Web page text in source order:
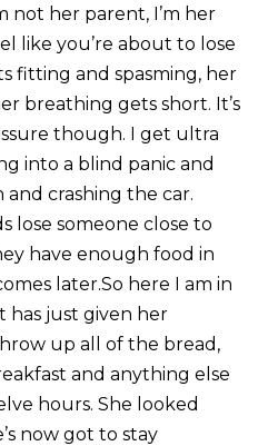
not her parent, I’m her
like you’re about to lose
fitting and spasming, her
breathing gets short. It’s
though. I get ultra
into a blind panic and
crashing the car.
lose someone close to
have enough food in
later.So here I am in
has just given her
up all of the bread,
and anything else
hours. She looked
now got to stay